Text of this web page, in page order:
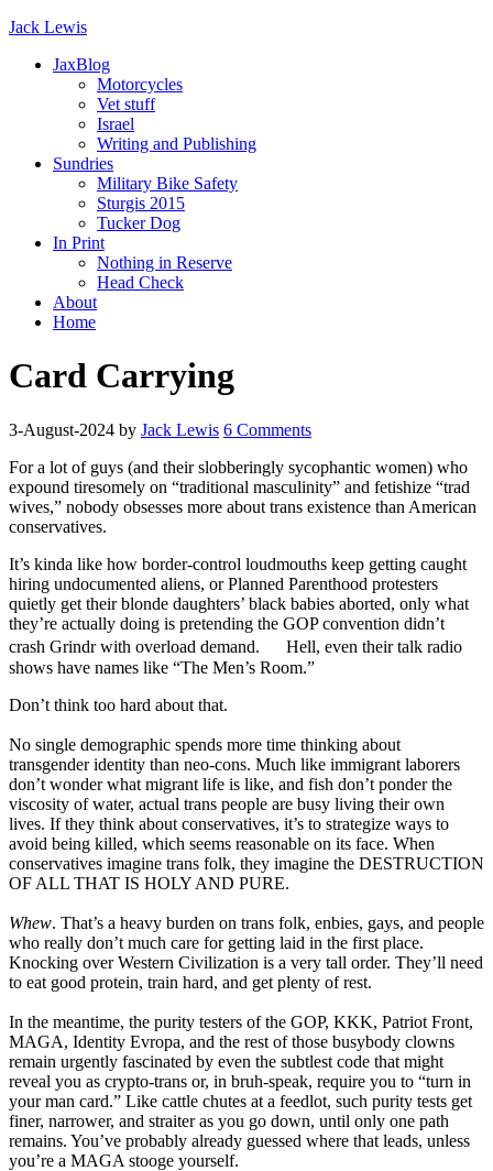
Jack Lewis
JaxBlog
Motorcycles
Vet stuff
Israel
Writing and Publishing
Sundries
Military Bike Safety
Sturgis 2015
Tucker Dog
In Print
Nothing in Reserve
Head Check
About
Home
Card Carrying
3-August-2024 by Jack Lewis 6 Comments
For a lot of guys (and their slobberingly sycophantic women) who
expound tiresomely on “traditional masculinity” and fetishize “trad
wives,” nobody obsesses more about trans existence than American
conservatives.
It’s kinda like how border-control loudmouths keep getting caught
hiring undocumented aliens, or Planned Parenthood protesters
quietly get their blonde daughters’ black babies aborted, only what
they’re actually doing is pretending the GOP convention didn’t
crash Grindr with overload demand. Hell, even their talk radio
shows have names like “The Men’s Room.”
Don’t think too hard about that.
No single demographic spends more time thinking about
transgender identity than neo-cons. Much like immigrant laborers
don’t wonder what migrant life is like, and fish don’t ponder the
viscosity of water, actual trans people are busy living their own
lives. If they think about conservatives, it’s to strategize ways to
avoid being killed, which seems reasonable on its face. When
conservatives imagine trans folk, they imagine the DESTRUCTION
OF ALL THAT IS HOLY AND PURE.
Whew. That’s a heavy burden on trans folk, enbies, gays, and people
who really don’t much care for getting laid in the first place.
Knocking over Western Civilization is a very tall order. They’ll need
to eat good protein, train hard, and get plenty of rest.
In the meantime, the purity testers of the GOP, KKK, Patriot Front,
MAGA, Identity Evropa, and the rest of those busybody clowns
remain urgently fascinated by even the subtlest code that might
reveal you as crypto-trans or, in bruh-speak, require you to “turn in
your man card.” Like cattle chutes at a feedlot, such purity tests get
finer, narrower, and straiter as you go down, until only one path
remains. You’ve probably already guessed where that leads, unless
you’re a MAGA stooge yourself.